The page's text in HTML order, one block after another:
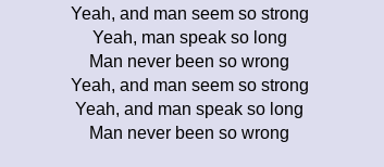
Yeah, and man seem so strong
Yeah, man speak so long
Man never been so wrong
Yeah, and man seem so strong
Yeah, and man speak so long
Man never been so wrong